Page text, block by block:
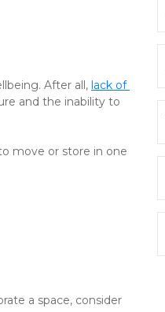
After all, lack of
and the inability to
move or store in one
a space, consider